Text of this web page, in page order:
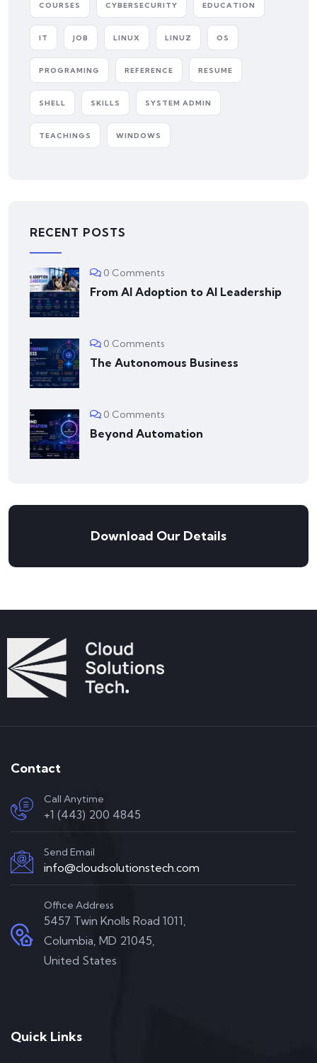
COURSES CYBERSECURITY EDUCATION
IT JOB LINUX LINUZ OS
PROGRAMING REFERENCE RESUME
SHELL SKILLS SYSTEM ADMIN
TEACHINGS WINDOWS
RECENT POSTS
0 Comments
From AI Adoption to AI Leadership
0 Comments
The Autonomous Business
0 Comments
Beyond Automation
Download Our Details
Contact
Call Anytime
+1 (443) 200 4845
Send Email
info@cloudsolutionstech.com
Office Address
5457 Twin Knolls Road 1011,
Columbia, MD 21045,
United States
Quick Links